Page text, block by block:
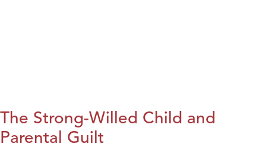
The Strong-Willed Child and
Parental Guilt